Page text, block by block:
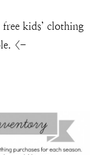
kids’ clothing
<-